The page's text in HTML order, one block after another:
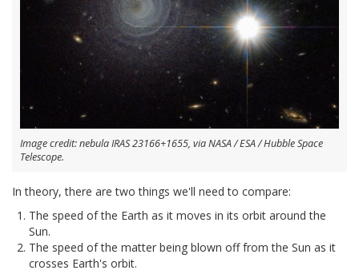
Image credit: nebula IRAS 23166+1655, via NASA / ESA / Hubble Space
Telescope.
In theory, there are two things we'll need to compare:
The speed of the Earth as it moves in its orbit around the
Sun.
The speed of the matter being blown off from the Sun as it
crosses Earth's orbit.